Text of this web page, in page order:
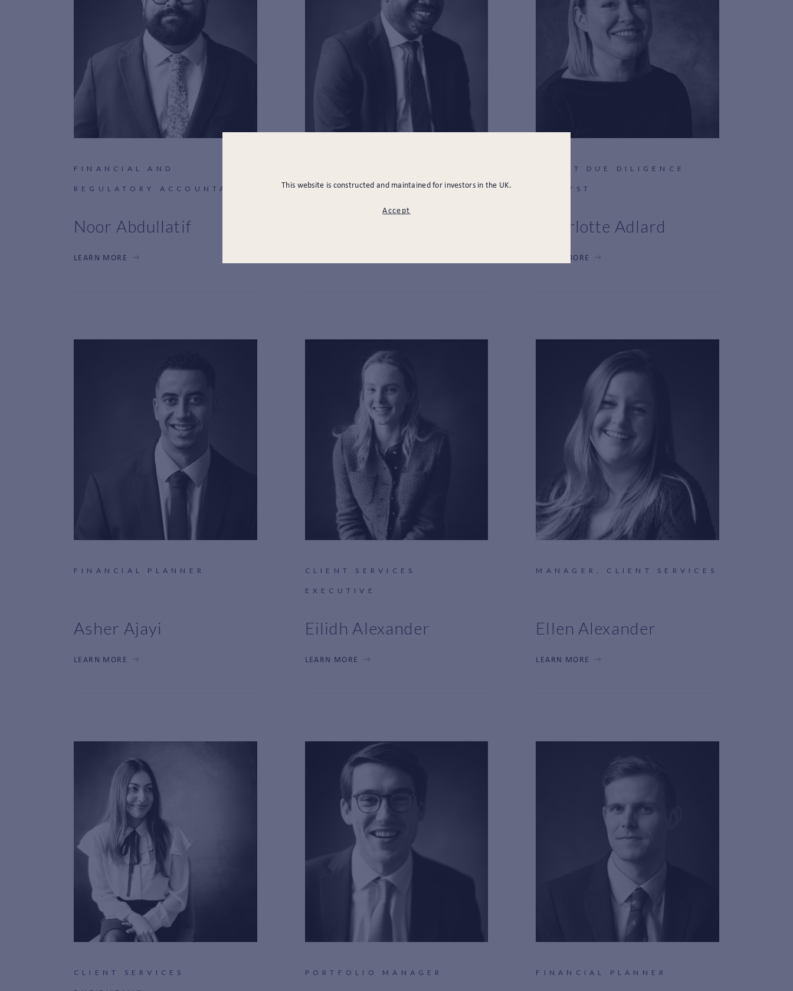
This website is constructed and maintained for investors in the UK.
Accept
FINANCIAL AND
REGULATORY ACCOUNTANT
Noor Abdullatif
LEARN MORE
CLIENT DUE DILIGENCE
ANALYST
Charlotte Adlard
LEARN MORE
FINANCIAL PLANNER
Asher Ajayi
LEARN MORE
CLIENT SERVICES
EXECUTIVE
Eilidh Alexander
LEARN MORE
MANAGER, CLIENT SERVICES
Ellen Alexander
LEARN MORE
CLIENT SERVICES PORTFOLIO MANAGER FINANCIAL PLANNER